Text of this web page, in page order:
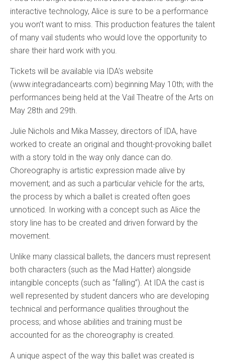
interactive technology, Alice is sure to be a performance
you won’t want to miss. This production features the talent
of many vail students who would love the opportunity to
share their hard work with you.
Tickets will be available via IDA’s website
(www.integradancearts.com) beginning May 10th; with the
performances being held at the Vail Theatre of the Arts on
May 28th and 29th.
Julie Nichols and Mika Massey, directors of IDA, have
worked to create an original and thought-provoking ballet
with a story told in the way only dance can do.
Choreography is artistic expression made alive by
movement; and as such a particular vehicle for the arts,
the process by which a ballet is created often goes
unnoticed. In working with a concept such as Alice the
story line has to be created and driven forward by the
movement.
Unlike many classical ballets, the dancers must represent
both characters (such as the Mad Hatter) alongside
intangible concepts (such as “falling”). At IDA the cast is
well represented by student dancers who are developing
technical and performance qualities throughout the
process; and whose abilities and training must be
accounted for as the choreography is created.
A unique aspect of the way this ballet was created is